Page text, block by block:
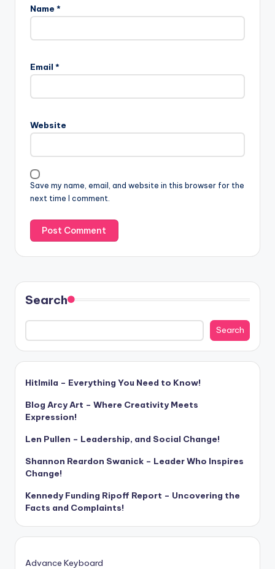
Name *
Email *
Website
Save my name, email, and website in this browser for the
next time I comment.
Search
Search
Hitlmila – Everything You Need to Know!
Blog Arcy Art – Where Creativity Meets
Expression!
Len Pullen – Leadership, and Social Change!
Shannon Reardon Swanick – Leader Who Inspires
Change!
Kennedy Funding Ripoff Report – Uncovering the
Facts and Complaints!
Advance Keyboard